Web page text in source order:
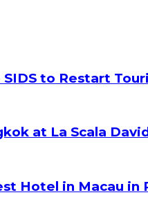
SIDS to Restart
at La Scala
Hotel in Macau in